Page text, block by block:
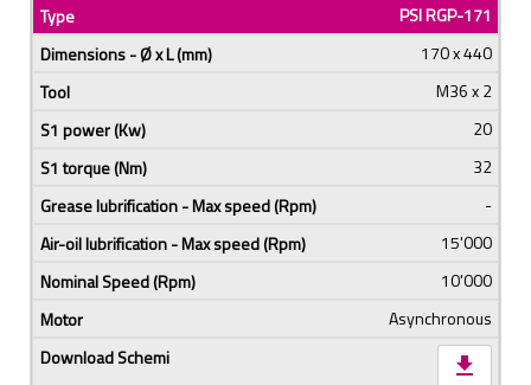
PSI RGP-171
170 x 440
M36 x 2
20
32
-
15'000
10'000
Asynchronous
download